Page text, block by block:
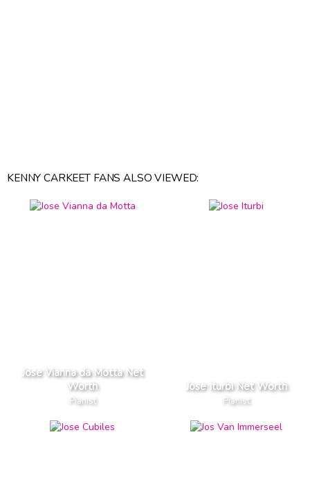
KENNY CARKEET FANS ALSO VIEWED:
Jose Vianna da Motta Net
Worth
Pianist
Jose Iturbi Net Worth
Pianist